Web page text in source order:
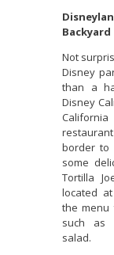
Backyard
Not
Disney
than a
Disney
border to
some
Tortilla
located
the menu
such as
salad.